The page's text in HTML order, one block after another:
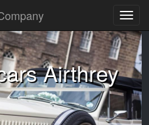
Airthrey